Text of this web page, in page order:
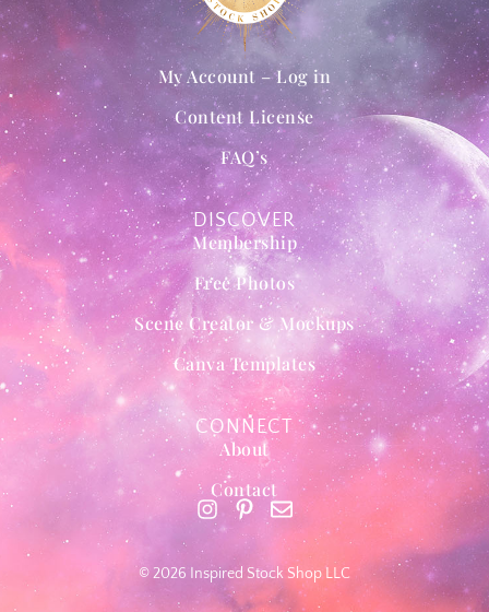
DISCOVER
Membership
Free Photos
Scene Creator & Mockups
Canva Templates
My Account – Log in
Content License
FAQ’s
CONNECT
About
Contact
© 2026 Inspired Stock Shop LLC